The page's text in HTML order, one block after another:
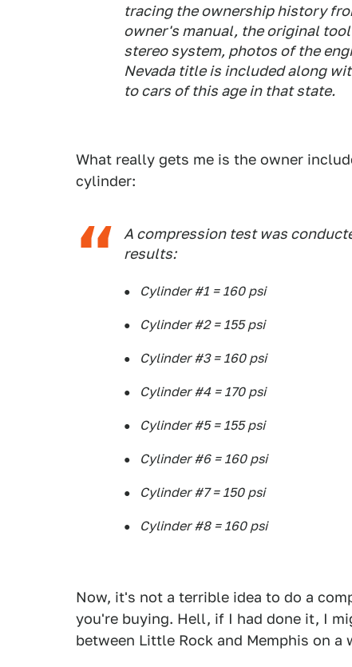
tracing the ownership history
owner's manual, the original
stereo system, photos of the
Nevada title is included along
to cars of this age in that state.
What really gets me is the owner
cylinder:
A compression test was
results:
Cylinder #1 = 160 psi
Cylinder #2 = 155 psi
Cylinder #3 = 160 psi
Cylinder #4 = 170 psi
Cylinder #5 = 155 psi
Cylinder #6 = 160 psi
Cylinder #7 = 150 psi
Cylinder #8 = 160 psi
Now, it's not a terrible idea to do a
you're buying. Hell, if I had done it, I
between Little Rock and Memphis on a